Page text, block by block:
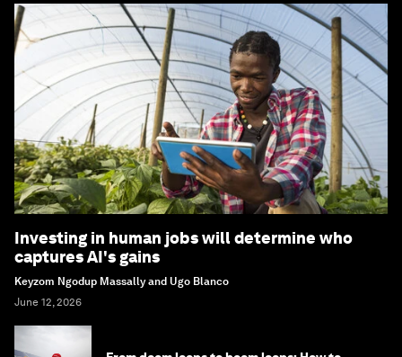
Investing in human jobs will determine who
captures AI's gains
Keyzom Ngodup Massally and Ugo Blanco
June 12, 2026